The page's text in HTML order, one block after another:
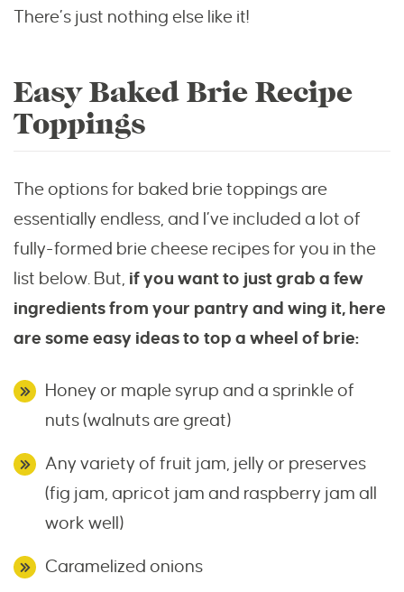
There’s just nothing else like it!
Easy Baked Brie Recipe
Toppings
The options for baked brie toppings are
essentially endless, and I’ve included a lot of
fully-formed brie cheese recipes for you in the
list below. But, if you want to just grab a few
ingredients from your pantry and wing it, here
are some easy ideas to top a wheel of brie:
Honey or maple syrup and a sprinkle of
nuts (walnuts are great)
Any variety of fruit jam, jelly or preserves
(fig jam, apricot jam and raspberry jam all
work well)
Caramelized onions